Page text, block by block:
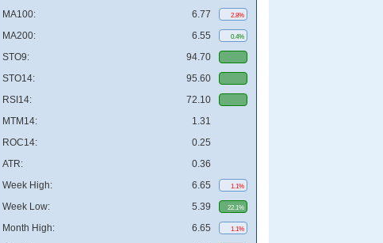
MA100: 6.77 2.8%
MA200: 6.55 0.4%
STO9:
94.70
STO14:
95.60
RSI14:
72.10
MTM14:
1.31
ROC14:
0.25
ATR:
0.36
Week High:
6.65 1.1%
Week Low: 5.39 22.1%
Month High: 6.65 1.1%